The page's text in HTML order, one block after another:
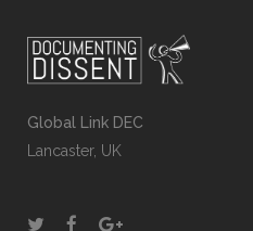
Global Link DEC
Lancaster, UK